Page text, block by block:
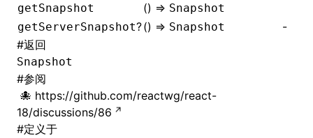
getSnapshot
() => Snapshot
getServerSnapshot?() => Snapshot
-
#返回
Snapshot
#参阅
https://github.com/reactwg/react-
18/discussions/86
#定义于